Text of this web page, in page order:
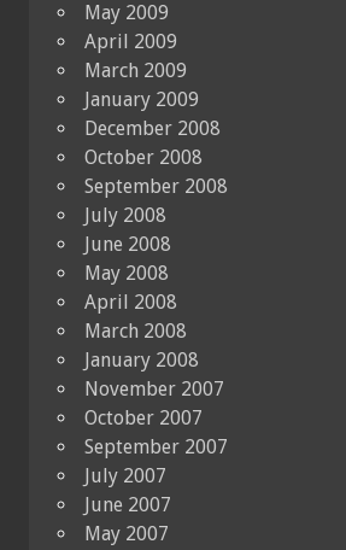
May 2009
April 2009
March 2009
January 2009
December 2008
October 2008
September 2008
July 2008
June 2008
May 2008
April 2008
March 2008
January 2008
November 2007
October 2007
September 2007
July 2007
June 2007
May 2007